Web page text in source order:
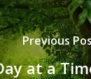
Previous
at a